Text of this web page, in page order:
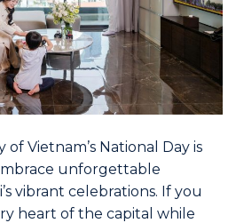
Vietnam’s National Day is
unforgettable
vibrant celebrations. If you
heart of the capital while